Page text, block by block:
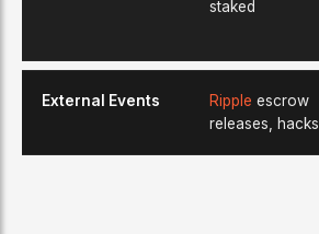
staked
External Events Ripple escrow
releases, hacks